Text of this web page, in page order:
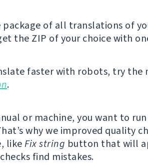
of all translations of
the ZIP of your choice with
faster with robots, try the
.
or machine, you want to
why we improved quality
likeFix string button that will
find mistakes.